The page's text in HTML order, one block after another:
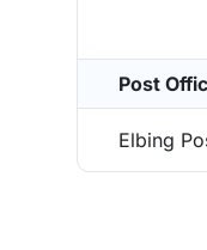
Post
Elbing